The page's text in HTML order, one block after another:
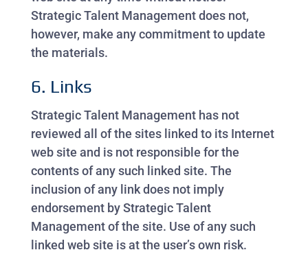
Strategic Talent Management does not,
however, make any commitment to update
the materials.
6. Links
Strategic Talent Management has not
reviewed all of the sites linked to its Internet
web site and is not responsible for the
contents of any such linked site. The
inclusion of any link does not imply
endorsement by Strategic Talent
Management of the site. Use of any such
linked web site is at the user’s own risk.